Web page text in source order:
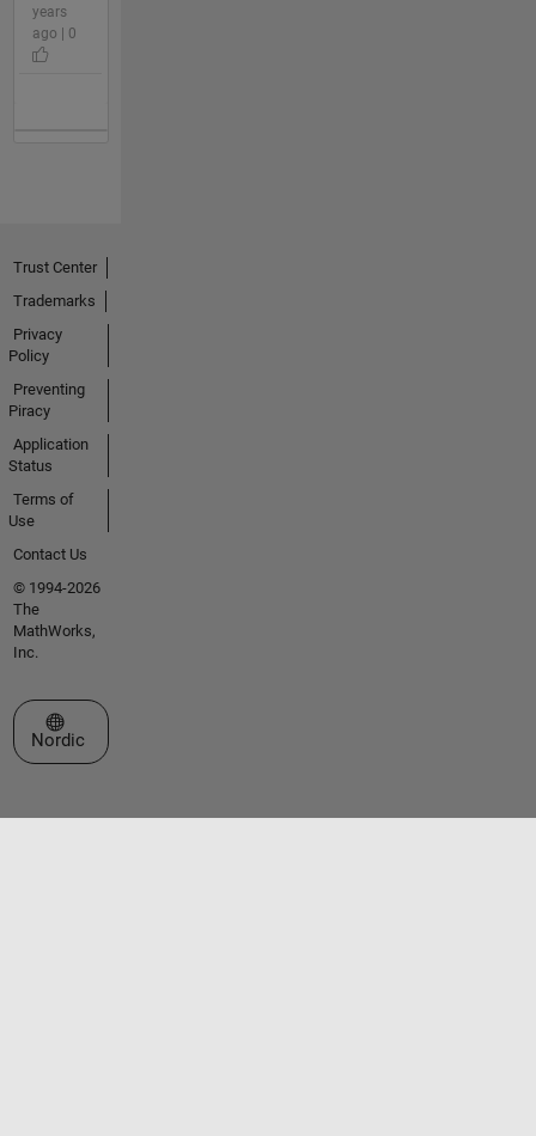
years
ago | 0
Trust Center
Trademarks
Privacy
Policy
Preventing
Piracy
Application
Status
Terms of
Use
Contact Us
© 1994-2026
The
MathWorks,
Inc.
Select a Web Site
Nordic